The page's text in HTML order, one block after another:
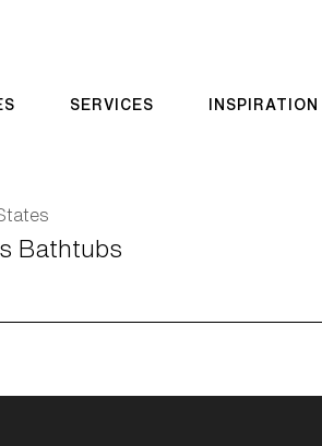
SERVICES INSPIRATION
Bathtubs